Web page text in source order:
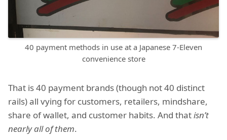
40 payment methods in use at a Japanese 7-Eleven
convenience store
That is 40 payment brands (though not 40 distinct
rails) all vying for customers, retailers, mindshare,
share of wallet, and customer habits. And thatisn’t
nearly all of them.